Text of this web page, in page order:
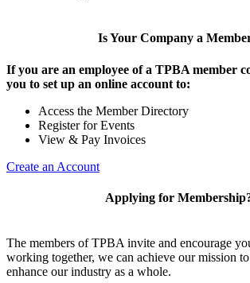
Is Your Company a
If you are an employee of a TPBA member
you to set up an online account to:
Access the Member Directory
Register for Events
View & Pay Invoices
Create an Account
Applying for
The members of TPBA invite and encourage
working together, we can achieve our mission
enhance our industry as a whole.